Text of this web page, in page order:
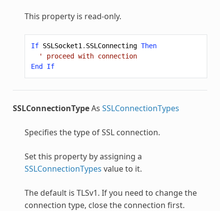
This property is read-only.
If SSLSocket1 . SSLConnecting Then
' proceed with connection
End
If
SSLConnectionTypeAs SSLConnectionTypes
Specifies the type of SSL connection.
Set this property by assigning a
SSLConnectionTypes value to it.
The default is TLSv1. If you need to change the
connection type, close the connection first.